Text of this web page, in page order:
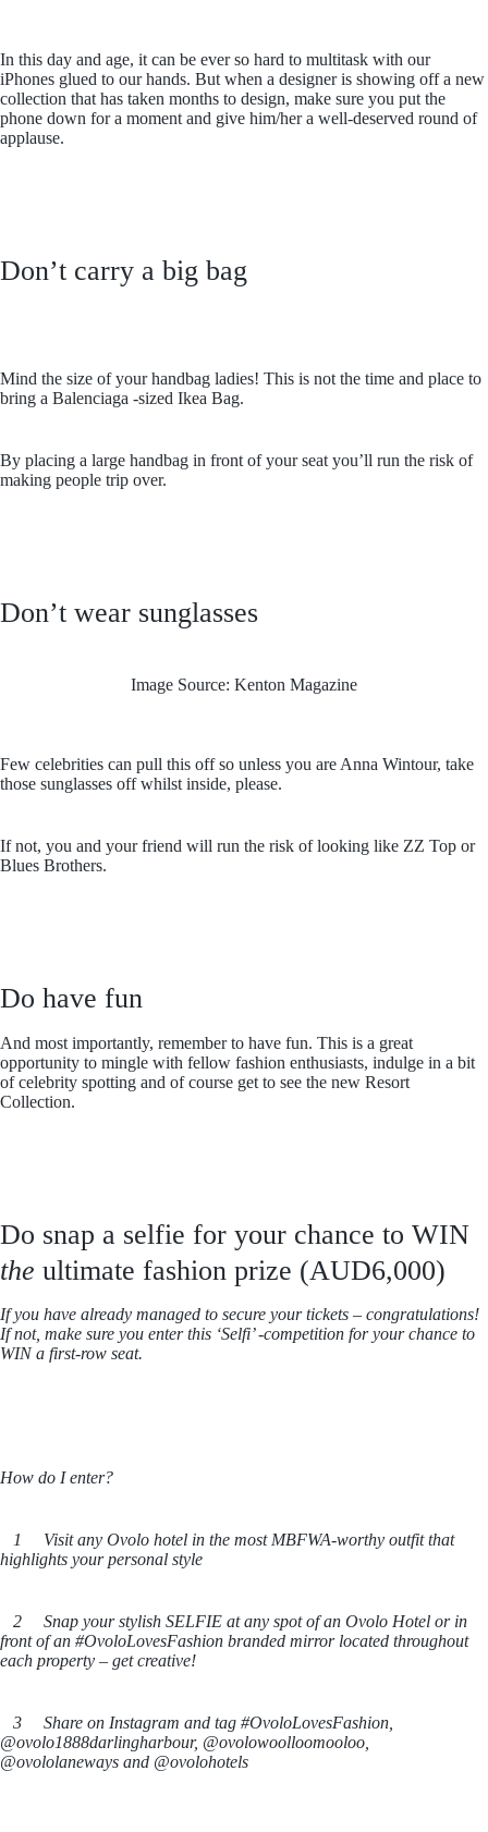
In this day and age, it can be ever so hard to multitask with our
iPhones glued to our hands. But when a designer is showing off a new
collection that has taken months to design, make sure you put the
phone down for a moment and give him/her a well-deserved round of
applause.
Don’t carry a big bag
Mind the size of your handbag ladies! This is not the time and place to
bring a Balenciaga -sized Ikea Bag.
By placing a large handbag in front of your seat you’ll run the risk of
making people trip over.
Don’t wear sunglasses
Image Source: Kenton Magazine
Few celebrities can pull this off so unless you are Anna Wintour, take
those sunglasses off whilst inside, please.
If not, you and your friend will run the risk of looking like ZZ Top or
Blues Brothers.
Do have fun
And most importantly, remember to have fun. This is a great
opportunity to mingle with fellow fashion enthusiasts, indulge in a bit
of celebrity spotting and of course get to see the new Resort
Collection.
Do snap a selfie for your chance to WIN
the ultimate fashion prize (AUD6,000)
If you have already managed to secure your tickets – congratulations!
If not, make sure you enter this ‘Selfi’ -competition for your chance to
WIN a first-row seat.
How do I enter?
1 Visit any Ovolo hotel in the most MBFWA-worthy outfit that
highlights your personal style
2 Snap your stylish SELFIE at any spot of an Ovolo Hotel or in
front of an #OvoloLovesFashion branded mirror located throughout
each property – get creative!
3 Share on Instagram and tag #OvoloLovesFashion,
@ovolo1888darlingharbour, @ovolowoolloomooloo,
@ovololaneways and @ovolohotels